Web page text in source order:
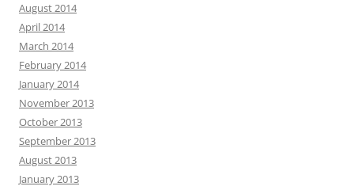
August 2014
April 2014
March 2014
February 2014
January 2014
November 2013
October 2013
September 2013
August 2013
January 2013